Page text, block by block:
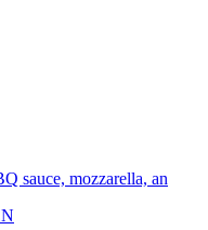
sauce, mozzarella, an